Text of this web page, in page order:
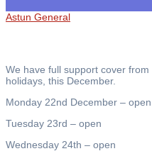
Astun General
We have full support cover
holidays, this December.
Monday 22nd December – open
Tuesday 23rd – open
Wednesday 24th – open